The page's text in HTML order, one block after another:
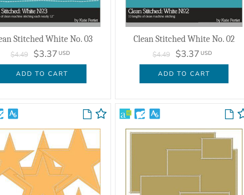
Stitched White No. 03
$4.49 $3.37 USD
ADD TO CART
Clean Stitched White No. 02
$4.49 $3.37 USD
ADD TO CART